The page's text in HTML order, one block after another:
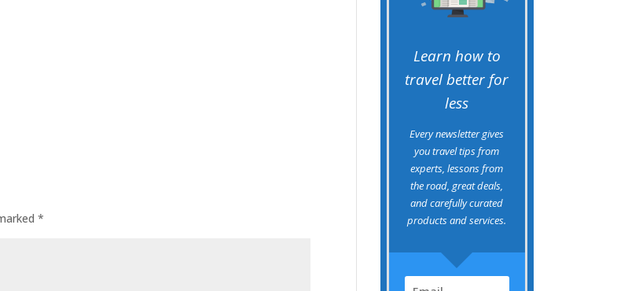
*
Learn how to
travel better for
less
Every newsletter gives
you travel tips from
experts, lessons from
the road, great deals,
and carefully curated
products and services.